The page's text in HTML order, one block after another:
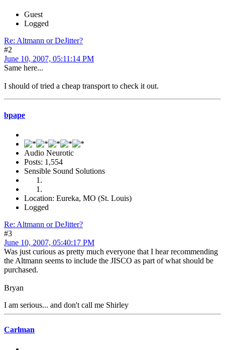
Guest
Logged
Re: Altmann or DeJitter?
#2
June 10, 2007, 05:11:14 PM
Same here...
I should of tried a cheap transport to check it out.
bpape
Audio Neurotic
Posts: 1,554
Sensible Sound Solutions
Location: Eureka, MO (St. Louis)
Logged
Re: Altmann or DeJitter?
#3
June 10, 2007, 05:40:17 PM
Was just curious as pretty much everyone that I hear recommending
the Altmann seems to include the JISCO as part of what should be
purchased.
Bryan
I am serious... and don't call me Shirley
Carlman